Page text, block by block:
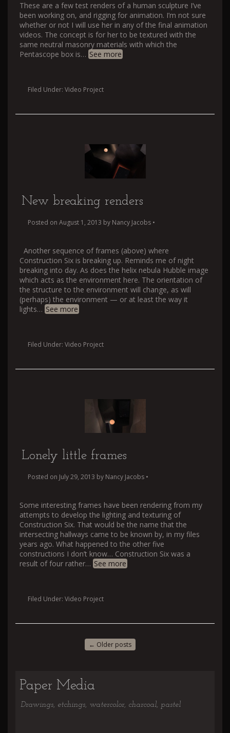
These are a few test renders of a human sculpture I’ve
been working on, and rigging for animation. I’m not sure
whether or not I will use her in any of the final animation
videos. The concept is for her to be textured with the
same neutral masonry materials with which the
Pentascope box is… See more
Filed Under: Video Project
New breaking renders
Posted on August 1, 2013 by Nancy Jacobs •
Another sequence of frames (above) where
Construction Six is breaking up. Reminds me of night
breaking into day. As does the helix nebula Hubble image
which acts as the environment here. The orientation of
the structure to the environment will change, as will
(perhaps) the environment — or at least the way it
lights… See more
Filed Under: Video Project
Lonely little frames
Posted on July 29, 2013 by Nancy Jacobs •
Some interesting frames have been rendering from my
attempts to develop the lighting and texturing of
Construction Six. That would be the name that the
intersecting hallways came to be known by, in my files
years ago. What happened to the other five
constructions I don’t know… Construction Six was a
result of four rather… See more
Filed Under: Video Project
← Older posts
Paper Media
Drawings, etchings, watercolor, charcoal, pastel